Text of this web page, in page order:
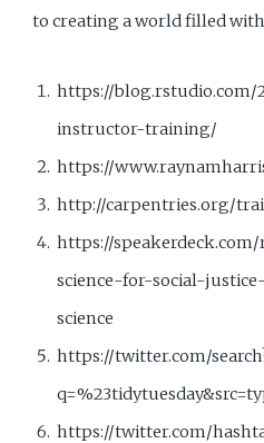
to creating a world filled
https://blog.rstudio.com/
instructor-training/
https://
http://carpentries.org/
https://
science-for-social-
science
https://twitter.com/
https://twitter.com/